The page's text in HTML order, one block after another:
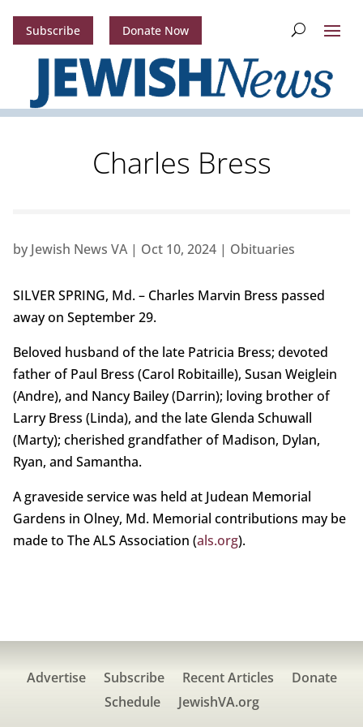
Subscribe Donate Now
Charles Bress
by Jewish News VA| Oct 10, 2024| Obituaries
SILVER SPRING, Md. – Charles Marvin Bress passed
away on September 29.
Beloved husband of the late Patricia Bress; devoted
father of Paul Bress (Carol Robitaille), Susan Weiglein
(Andre), and Nancy Bailey (Darrin); loving brother of
Larry Bress (Linda), and the late Glenda Schuwall
(Marty); cherished grandfather of Madison, Dylan,
Ryan, and Samantha.
A graveside service was held at Judean Memorial
Gardens in Olney, Md. Memorial contributions may be
made to The ALS Association (als.org).
Advertise Subscribe Recent Articles
Donate
Schedule
JewishVA.org